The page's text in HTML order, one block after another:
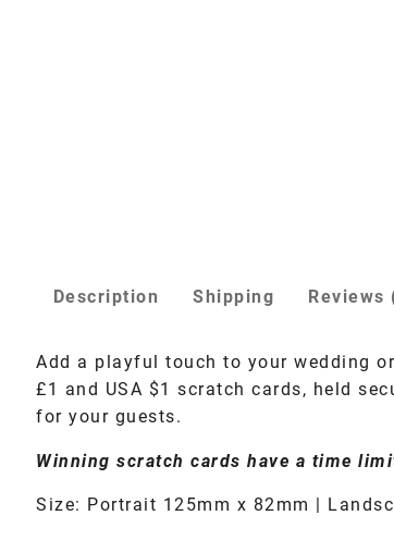
Description
Shipping Reviews
Add a playful touch to your wedding
£1 and USA $1 scratch cards, held
for your guests.
Winning scratch cards have a time
Size: Portrait 125mm x 82mm |